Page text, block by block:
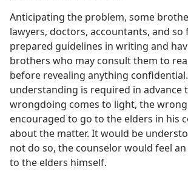
Anticipating the problem, some
lawyers, doctors, accountants, and so
prepared guidelines in writing and
brothers who may consult them to
before revealing anything
understanding is required in advance
wrongdoing comes to light, the
encouraged to go to the elders in his
about the matter. It would be
not do so, the counselor would feel
to the elders himself.